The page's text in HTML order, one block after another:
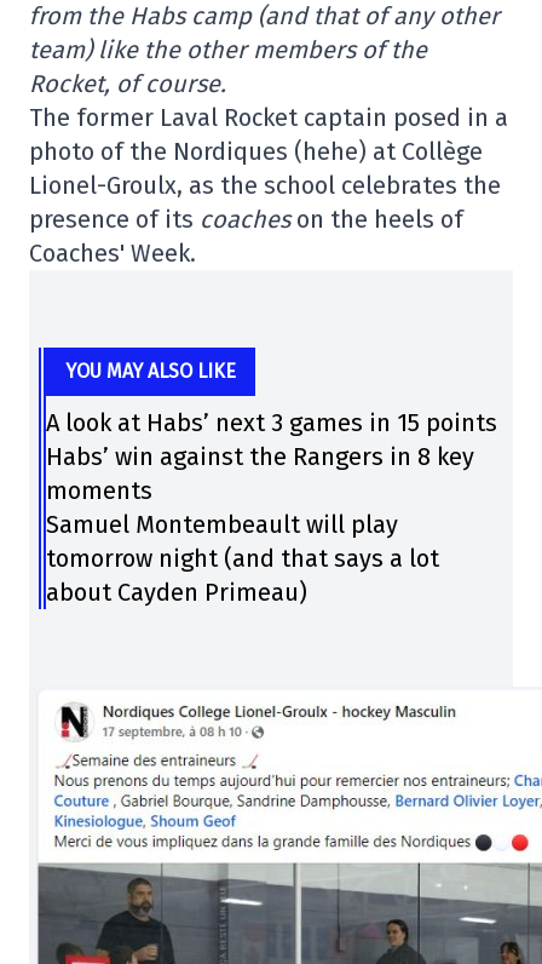
from the Habs camp (and that of any other
team) like the other members of the
Rocket, of course.
The former Laval Rocket captain posed in a
photo of the Nordiques (hehe) at Collège
Lionel-Groulx, as the school celebrates the
presence of its coacheson the heels of
Coaches' Week.
YOU MAY ALSO LIKE
A look at Habs’ next 3 games in 15 points
Habs’ win against the Rangers in 8 key
moments
Samuel Montembeault will play
tomorrow night (and that says a lot
about Cayden Primeau)